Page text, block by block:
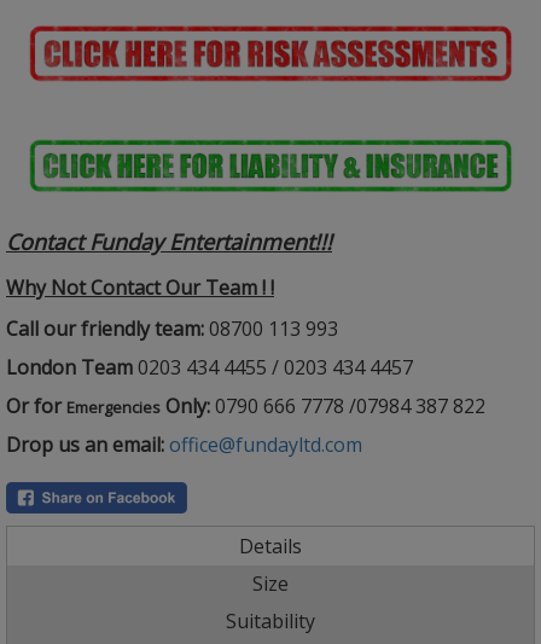
Contact Funday Entertainment!!!
Why Not Contact Our Team ! !
Call our friendly team:08700 113 993
London Team0203 434 4455 / 0203 434 4457
Or for Emergencies Only:0790 666 7778 /07984 387 822
Drop us an email:office@fundayltd.com
Details
Size
Suitability